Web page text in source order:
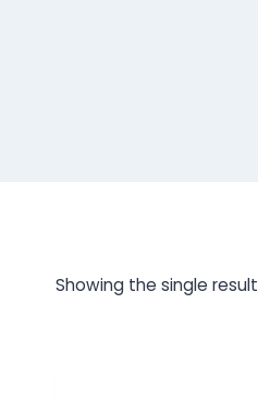
Showing the single result